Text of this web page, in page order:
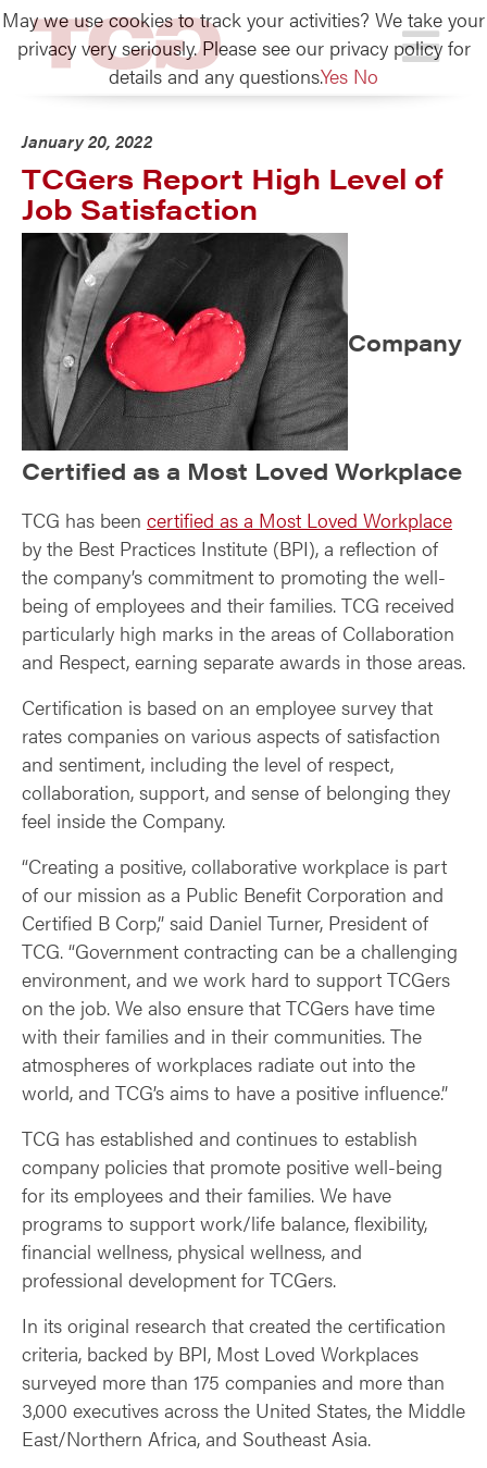
TCG
January 20, 2022
TCGers Report High Level of
Job Satisfaction
Company
Certified as a Most Loved Workplace
TCG has been certified as a Most Loved Workplace
by the Best Practices Institute (BPI), a reflection of
the company’s commitment to promoting the well-
being of employees and their families. TCG received
particularly high marks in the areas of Collaboration
and Respect, earning separate awards in those areas.
Certification is based on an employee survey that
rates companies on various aspects of satisfaction
and sentiment, including the level of respect,
collaboration, support, and sense of belonging they
feel inside the Company.
“Creating a positive, collaborative workplace is part
of our mission as a Public Benefit Corporation and
Certified B Corp,” said Daniel Turner, President of
TCG. “Government contracting can be a challenging
environment, and we work hard to support TCGers
on the job. We also ensure that TCGers have time
with their families and in their communities. The
atmospheres of workplaces radiate out into the
world, and TCG’s aims to have a positive influence.”
TCG has established and continues to establish
company policies that promote positive well-being
for its employees and their families. We have
programs to support work/life balance, flexibility,
financial wellness, physical wellness, and
professional development for TCGers.
In its original research that created the certification
criteria, backed by BPI, Most Loved Workplaces
surveyed more than 175 companies and more than
3,000 executives across the United States, the Middle
East/Northern Africa, and Southeast Asia.
May we use cookies to track your activities? We take your
privacy very seriously. Please see our privacy policy for
details and any questions.Yes No